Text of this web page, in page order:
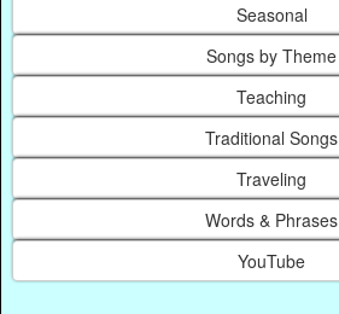
Seasonal
Songs by Theme
Teaching
Traditional Songs
Traveling
Words & Phrases
YouTube